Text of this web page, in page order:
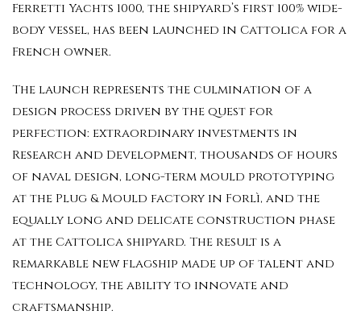
Ferretti Yachts 1000, the shipyard’s first 100% wide-
body vessel, has been launched in Cattolica for a
French owner.
The launch represents the culmination of a
design process driven by the quest for
perfection: extraordinary investments in
Research and Development, thousands of hours
of naval design, long-term mould prototyping
at the Plug & Mould factory in Forlì, and the
equally long and delicate construction phase
at the Cattolica shipyard. The result is a
remarkable new flagship made up of talent and
technology, the ability to innovate and
craftsmanship.